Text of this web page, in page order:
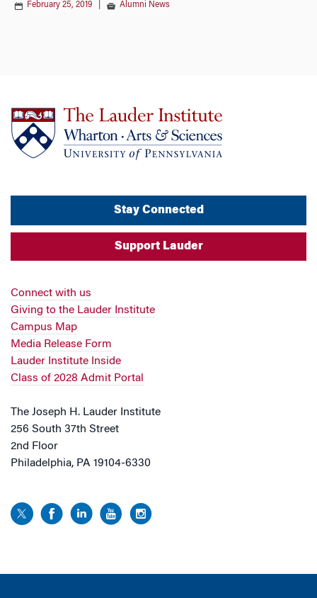
February 25, 2019 Alumni News
Stay Connected
Support Lauder
Connect with us
Giving to the Lauder Institute
Campus Map
Media Release Form
Lauder Institute Inside
Class of 2028 Admit Portal
The Joseph H. Lauder Institute
256 South 37th Street
2nd Floor
Philadelphia, PA 19104-6330